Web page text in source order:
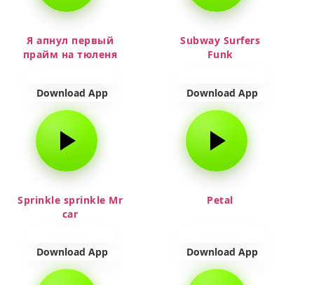
Я апнул первый
прайм на тюленя
Download App
Subway Surfers
Funk
Download App
Sprinkle sprinkle Mr
car
Download App
Petal
Download App